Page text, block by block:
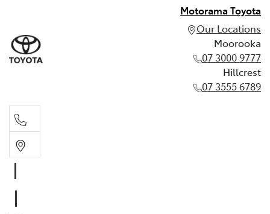
Motorama Toyota
Our Locations
Moorooka
07 3000 9777
Hillcrest
07 3555 6789